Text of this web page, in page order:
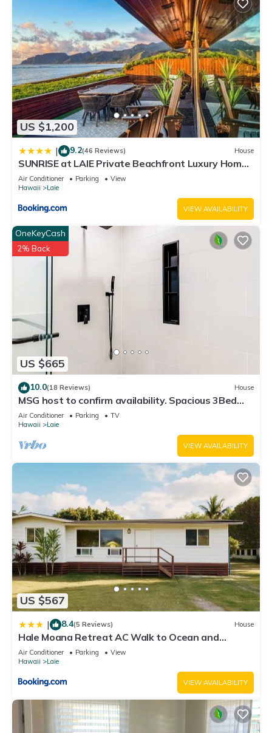
US $1,200
| 9.2(46 Reviews) House
SUNRISE at LAIE Private Beachfront Luxury Home
with AC
Air Conditioner Parking
View
Hawaii
Laie
VIEW AVAILABILITY
US $665
OneKeyCash
2% Back
10.0(18 Reviews) House
MSG host to confirm availability. Spacious 3Bed
2BA Sleeps 10
Air Conditioner Parking
TV
Hawaii
Laie
VIEW AVAILABILITY
US $567
| 8.4(5 Reviews) House
Hale Moana Retreat AC Walk to Ocean and
Spacious Family Stay
Air Conditioner Parking
View
Hawaii
Laie
VIEW AVAILABILITY